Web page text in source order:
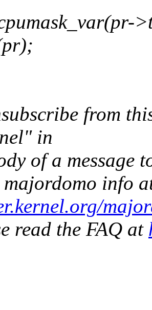
from
in
of a message
info
read the FAQ at